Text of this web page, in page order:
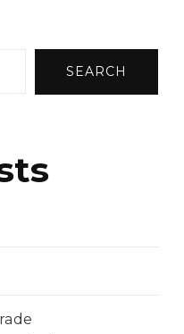
SEARCH